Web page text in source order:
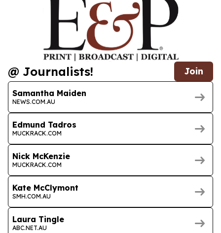
@ Journalists! Join
Samantha Maiden
NEWS.COM.AU
Edmund Tadros
MUCKRACK.COM
Nick McKenzie
MUCKRACK.COM
Kate McClymont
SMH.COM.AU
Laura Tingle
ABC.NET.AU